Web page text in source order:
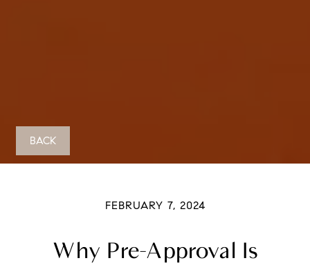
BACK
FEBRUARY 7, 2024
Why Pre-Approval Is